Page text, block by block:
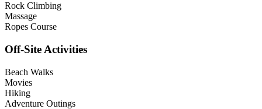
Rock Climbing
Massage
Ropes Course
Off-Site Activities
Beach Walks
Movies
Hiking
Adventure Outings